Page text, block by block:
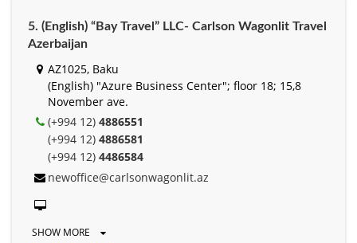
5. (English) “Bay Travel” LLC- Carlson Wagonlit Travel
Azerbaijan
AZ1025, Baku
(English) "Azure Business Center"; floor 18; 15,8
November ave.
(+994 12) 4886551
(+994 12) 4886581
(+994 12) 4486584
newoffice@carlsonwagonlit.az
SHOW MORE